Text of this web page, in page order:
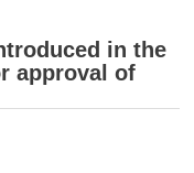
in the
approval of